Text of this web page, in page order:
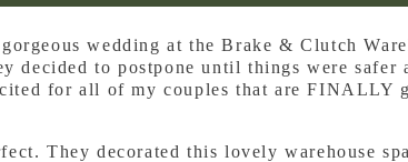
wedding at the Brake & Clutch
decided to postpone until things were
for all of my couples that are FINALLY
They decorated this lovely warehouse